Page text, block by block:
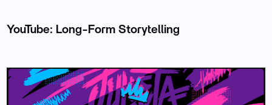
YouTube: Long-Form Storytelling